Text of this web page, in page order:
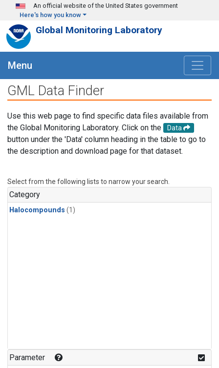
Skip to main content
An official website of the United States government
Here's how you know
Global Monitoring Laboratory
Menu
GML Data Finder
Use this web page to find specific data files available from
the Global Monitoring Laboratory. Click on the
Data
button under the 'Data' column heading in the table to go to
the description and download page for that dataset.
Select from the following lists to narrow your search.
Category
Halocompounds (1)
Parameter